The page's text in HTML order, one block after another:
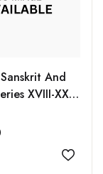
And
XVIII-XX
Mahabhasya
Vol. I
Add